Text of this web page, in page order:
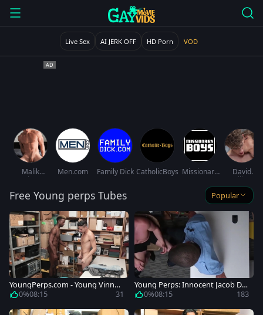
Live Sex AI JERK OFF HD Porn VOD
Malik
Delgaty
Men.com Family Dick CatholicBoys Missionary
David
Hollister
Free Young perps Tubes Popular
YoungPerps.com - Young Vinny
Blackwood
0%08:15 31
Young Perps: Innocent Jacob Du
rham stripteasing in the store
0%08:15 183